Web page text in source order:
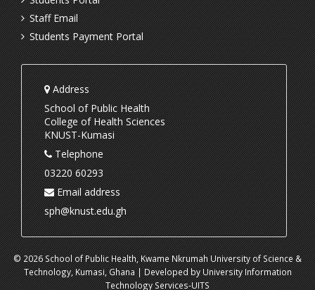
Staff Email
Students Payment Portal
Address
School of Public Health
College of Health Sciences
KNUST-Kumasi
Telephone
03220 60293
Email address
sph@knust.edu.gh
© 2026 School of Public Health, Kwame Nkrumah University of Science &
Technology, Kumasi, Ghana | Developed by University Information
Technology Services-UITS